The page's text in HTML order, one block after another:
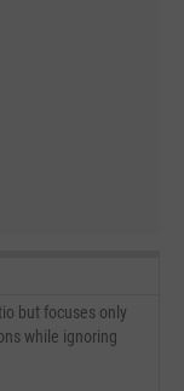
but focuses only
while ignoring